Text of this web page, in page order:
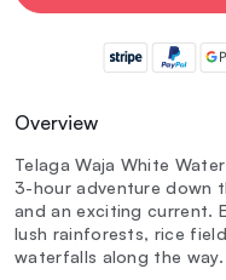
Overview
Telaga Waja White
3-hour adventure down
and an exciting current.
lush rainforests, rice
waterfalls along the way.